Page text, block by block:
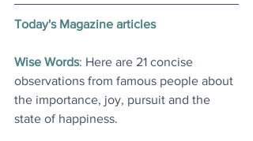
Today's Magazine articles
Wise Words: Here are 21 concise
observations from famous people about
the importance, joy, pursuit and the
state of happiness.